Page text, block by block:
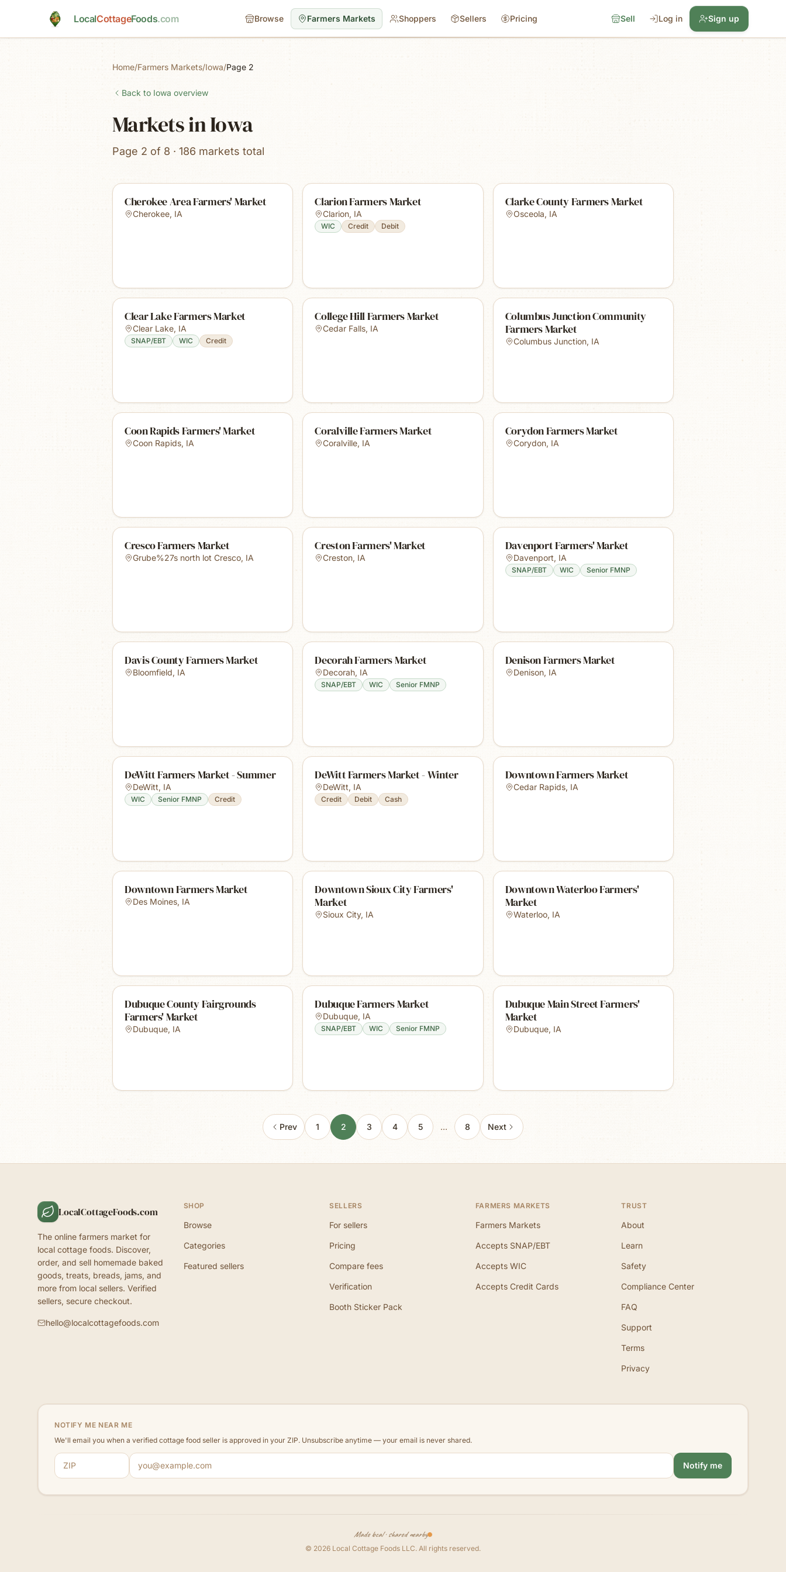
LocalCottageFoods.com Browse Farmers Markets Shoppers Sellers Pricing Sell Log in Sign up
Home/Farmers Markets/Iowa/Page 2
Back to Iowa overview
Markets in Iowa
Page 2 of 8 · 186 markets total
Cherokee Area Farmers' Market
Cherokee, IA
Clarion Farmers Market
Clarion, IA
WIC Credit Debit
Clarke County Farmers Market
Osceola, IA
Clear Lake Farmers Market
Clear Lake, IA
SNAP/EBT WIC Credit
College Hill Farmers Market
Cedar Falls, IA
Columbus Junction Community
Farmers Market
Columbus Junction, IA
Coon Rapids Farmers' Market
Coon Rapids, IA
Coralville Farmers Market
Coralville, IA
Corydon Farmers Market
Corydon, IA
Cresco Farmers Market
Grube%27s north lot Cresco, IA
Creston Farmers' Market
Creston, IA
Davenport Farmers' Market
Davenport, IA
SNAP/EBT WIC Senior FMNP
Davis County Farmers Market
Bloomfield, IA
Decorah Farmers Market
Decorah, IA
SNAP/EBT WIC Senior FMNP
Denison Farmers Market
Denison, IA
DeWitt Farmers Market - Summer
DeWitt, IA
WIC Senior FMNP Credit
DeWitt Farmers Market - Winter
DeWitt, IA
Credit Debit Cash
Downtown Farmers Market
Cedar Rapids, IA
Downtown Farmers Market
Des Moines, IA
Downtown Sioux City Farmers'
Market
Sioux City, IA
Downtown Waterloo Farmers'
Market
Waterloo, IA
Dubuque County Fairgrounds
Farmers' Market
Dubuque, IA
Dubuque Farmers Market
Dubuque, IA
SNAP/EBT WIC Senior FMNP
Dubuque Main Street Farmers'
Market
Dubuque, IA
Prev 1 2 3 4 5 … 8 Next
LocalCottageFoods.com
The online farmers market for
local cottage foods. Discover,
order, and sell homemade baked
goods, treats, breads, jams, and
more from local sellers. Verified
sellers, secure checkout.
hello@localcottagefoods.com
SHOP
Browse
Categories
Featured sellers
SELLERS
For sellers
Pricing
Compare fees
Verification
Booth Sticker Pack
FARMERS MARKETS
Farmers Markets
Accepts SNAP/EBT
Accepts WIC
Accepts Credit Cards
TRUST
About
Learn
Safety
Compliance Center
FAQ
Support
Terms
Privacy
NOTIFY ME NEAR ME
We'll email you when a verified cottage food seller is approved in your ZIP. Unsubscribe anytime — your email is never shared.
ZIP code
Email address
Notify me
Made local · shared nearby
© 2026 Local Cottage Foods LLC. All rights reserved.